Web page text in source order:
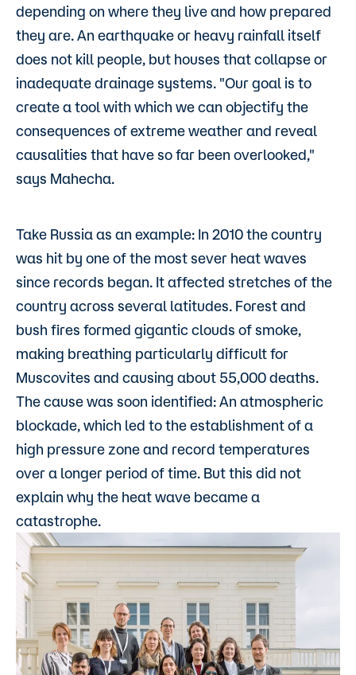
depending on where they live and how prepared
they are. An earthquake or heavy rainfall itself
does not kill people, but houses that collapse or
inadequate drainage systems. "Our goal is to
create a tool with which we can objectify the
consequences of extreme weather and reveal
causalities that have so far been overlooked,"
says Mahecha.
Take Russia as an example: In 2010 the country
was hit by one of the most sever heat waves
since records began. It affected stretches of the
country across several latitudes. Forest and
bush fires formed gigantic clouds of smoke,
making breathing particularly difficult for
Muscovites and causing about 55,000 deaths.
The cause was soon identified: An atmospheric
blockade, which led to the establishment of a
high pressure zone and record temperatures
over a longer period of time. But this did not
explain why the heat wave became a
catastrophe.